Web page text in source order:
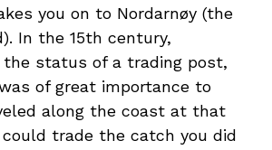
you on to Nordarnøy (the
In the 15th century,
the status of a trading post,
of great importance to
along the coast at that
trade the catch you did